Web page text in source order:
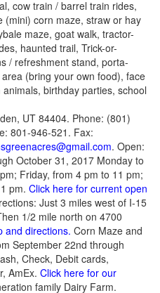
cow train / barrel train rides,
(mini) corn maze, straw or hay
maze, goat walk, tractor-
haunted trail, Trick-or-
/ refreshment stand, porta-
(bring your own food), face
birthday parties, school
UT 84404. Phone: (801)
801-946-521. Fax:
. Open:
October 31, 2017 Monday to
Friday, from 4 pm to 11 pm;
pm. Click here for current open
Just 3 miles west of I-15
1/2 mile north on 4700
and directions. Corn Maze and
September 22nd through
Check, Debit cards,
AmEx. Click here for our
family Dairy Farm.